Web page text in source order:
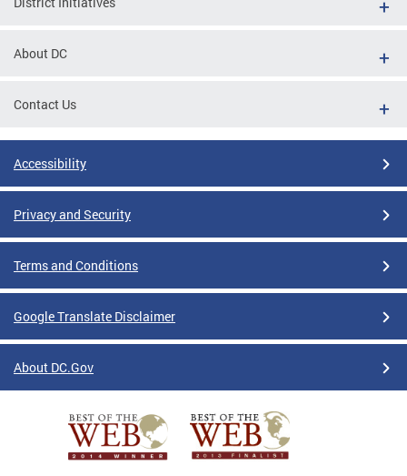
About DC
Contact Us
Accessibility
Privacy and Security
Terms and Conditions
Google Translate Disclaimer
About DC.Gov